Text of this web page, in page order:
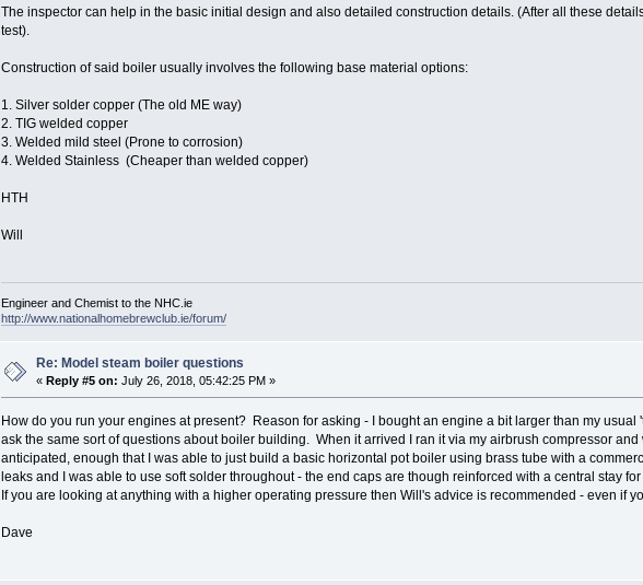
The inspector can help in the basic initial design and also detailed construction details. (After all these
test).
Construction of said boiler usually involves the following base material options:
1. Silver solder copper (The old ME way)
2. TIG welded copper
3. Welded mild steel (Prone to corrosion)
4. Welded Stainless (Cheaper than welded copper)
HTH
Will
Engineer and Chemist to the NHC.ie
http://www.nationalhomebrewclub.ie/forum/
Re: Model steam boiler questions
«Reply #5 on: July 26, 2018, 05:42:25 PM »
How do you run your engines at present? Reason for asking - I bought an engine a bit larger than my
ask the same sort of questions about boiler building. When it arrived I ran it via my airbrush compressor
anticipated, enough that I was able to just build a basic horizontal pot boiler using brass tube with a
leaks and I was able to use soft solder throughout - the end caps are though reinforced with a central stay
If you are looking at anything with a higher operating pressure then Will's advice is recommended - even if
Dave